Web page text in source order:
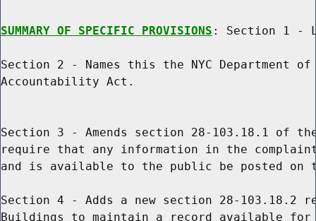
SUMMARY OF SPECIFIC PROVISIONS : Section 1 -
Section 2 - Names this the NYC Department of
Accountability Act.
Section 3 - Amends section 28-103.18.1 of
require that any information in the
and is available to the public be posted on
Section 4 - Adds a new section 28-103.18.2
Buildings to maintain a record available